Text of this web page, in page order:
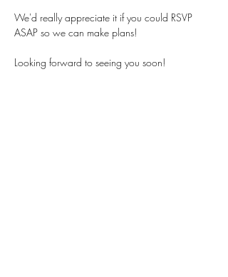
We'd really appreciate it if you could RSVP
ASAP so we can make plans!
Looking forward to seeing you soon!